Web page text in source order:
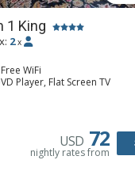
1 King
2 x
WiFi
Player, Flat Screen TV
Fan, Wet Bar
Coffee Maker, Small
USD 72
nightly rates from